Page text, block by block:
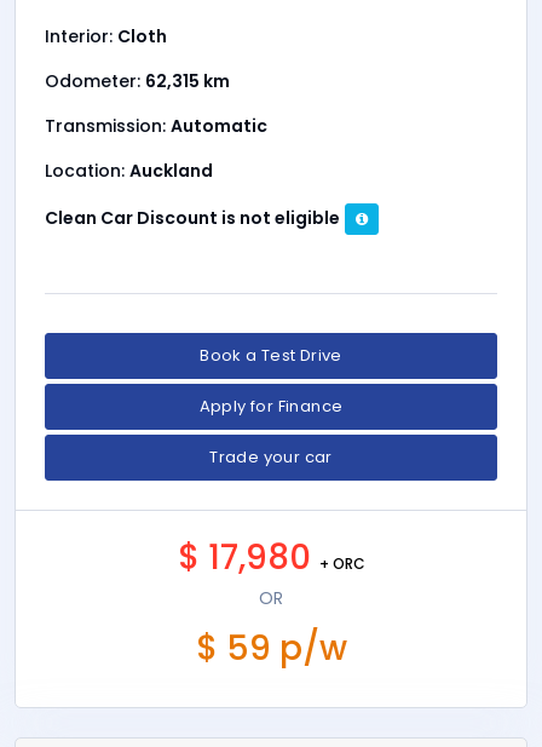
Interior: Cloth
Odometer: 62,315 km
Transmission: Automatic
Location: Auckland
Clean Car Discount is not eligible
Book a Test Drive
Apply for Finance
Trade your car
$ 17,980 + ORC
OR
$ 59 p/w